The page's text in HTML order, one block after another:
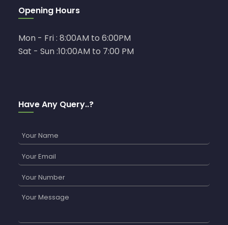
Opening Hours
Mon - Fri : 8:00AM to 6:00PM
Sat - Sun :10:00AM to 7:00 PM
Have Any Query..?